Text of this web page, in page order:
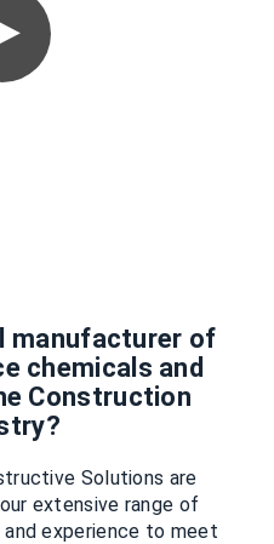
manufacturer of
chemicals and
Construction
Solutions are
extensive range of
experience to meet